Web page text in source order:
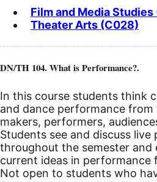
Film and Media Studies
Theater Arts (C028)
DN/TH 104. What is Performance?.
In this course students think
and dance performance
makers, performers,
Students see and discuss
throughout the semester and
current ideas in performance
Not open to students who